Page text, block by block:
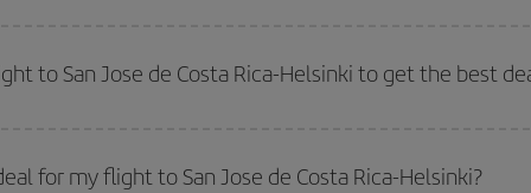
as regards dates and times of flights, you'll be able to
choose the
to San Jose de Costa Rica-Helsinki to get the best
cheap flights
for my flight to San Jose de Costa Rica-Helsinki?